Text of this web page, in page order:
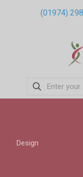
(01974)
Design